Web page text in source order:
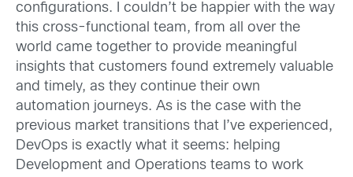
configurations. I couldn’t be happier with the way
this cross-functional team, from all over the
world came together to provide meaningful
insights that customers found extremely valuable
and timely, as they continue their own
automation journeys. As is the case with the
previous market transitions that I’ve experienced,
DevOps is exactly what it seems: helping
Development and Operations teams to work